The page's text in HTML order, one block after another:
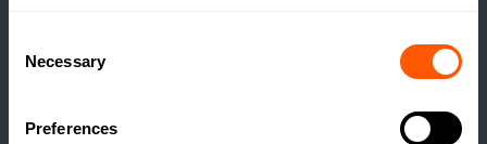
Selection
Necessary
Preferences
THE TRUE COST OF
ESTATES RUNNING A